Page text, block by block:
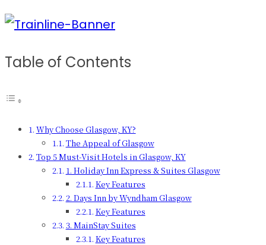
Table of Contents
Why Choose Glasgow, KY?
The Appeal of Glasgow
Top 5 Must-Visit Hotels in Glasgow, KY
1. Holiday Inn Express & Suites Glasgow
Key Features
2. Days Inn by Wyndham Glasgow
Key Features
3. MainStay Suites
Key Features